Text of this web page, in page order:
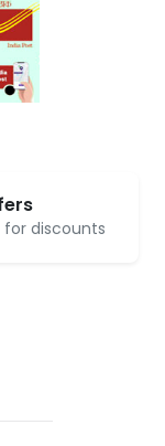
for discounts